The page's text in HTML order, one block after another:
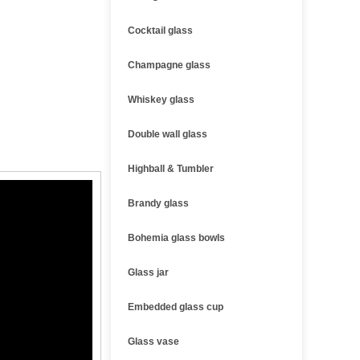
Cocktail glass
Champagne glass
Whiskey glass
Double wall glass
Highball & Tumbler
Brandy glass
Bohemia glass bowls
Glass jar
Embedded glass cup
Glass vase